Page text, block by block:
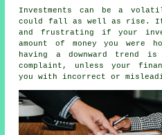
Investments can be a
could fall as well as rise. It
and frustrating if your
amount of money you were
having a downward trend
complaint, unless your
you with incorrect or